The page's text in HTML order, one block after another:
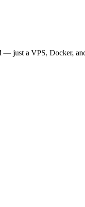
just a VPS, Docker,